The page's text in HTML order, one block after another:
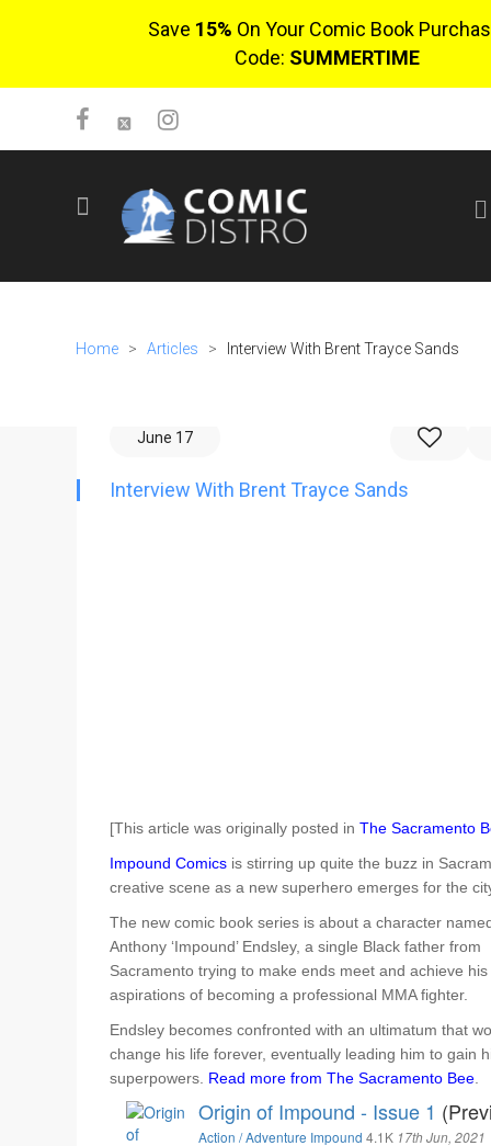
Save 15% On Your Comic Book
Code: SUMMERTIME
SIGN UP
$0.00
Go To Cart
Home > Articles > Interview With Brent Trayce Sands
June 17
Interview With Brent Trayce Sands
[This article was originally posted in The Sacramento
Impound Comicsis stirring up quite the buzz in
creative scene as a new superhero emerges for the
The new comic book series is about a character
Anthony ‘Impound’ Endsley, a single Black father from
Sacramento trying to make ends meet and achieve his
aspirations of becoming a professional MMA fighter.
Endsley becomes confronted with an ultimatum that
change his life forever, eventually leading him to gain
superpowers. Read more from The Sacramento Bee.